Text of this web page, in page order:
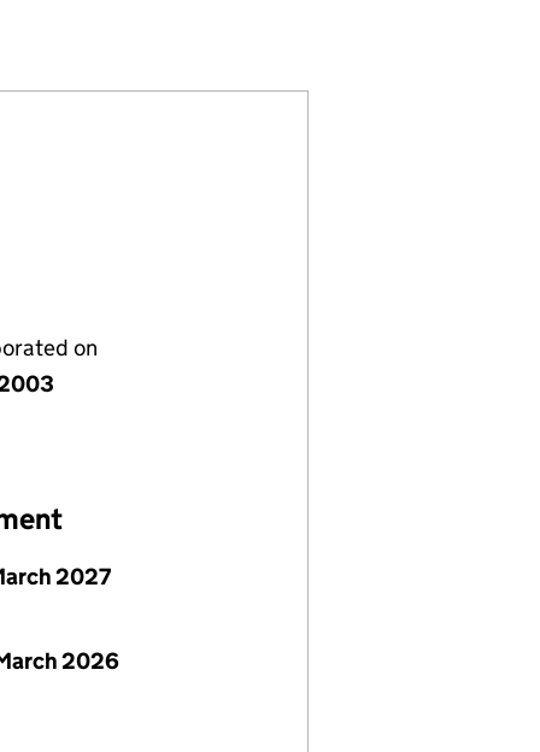
LIMITED (SC248719)
(SCOTLAND) LIMITED (SC248719)
on
2027
2026